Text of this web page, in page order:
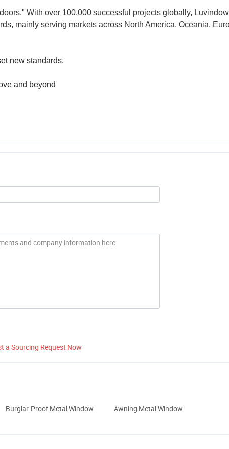
With over 100,000 successful projects globally,
mainly serving markets across North America, Oceania,
new standards.
and beyond
a Sourcing Request Now
Burglar-Proof Metal Window
Awning Metal Window